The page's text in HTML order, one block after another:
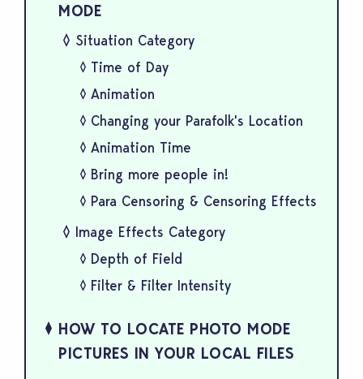
MODE
Situation Category
Time of Day
Animation
Changing your Parafolk's Location
Animation Time
Bring more people in!
Para Censoring & Censoring Effects
Image Effects Category
Depth of Field
Filter & Filter Intensity
HOW TO LOCATE PHOTO MODE
PICTURES IN YOUR LOCAL FILES